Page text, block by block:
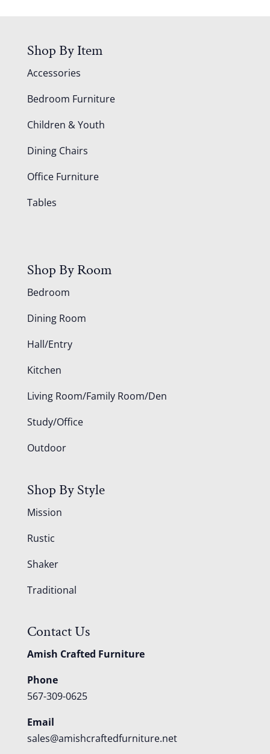
Shop By Item
Accessories
Bedroom Furniture
Children & Youth
Dining Chairs
Office Furniture
Tables
Shop By Room
Bedroom
Dining Room
Hall/Entry
Kitchen
Living Room/Family Room/Den
Study/Office
Outdoor
Shop By Style
Mission
Rustic
Shaker
Traditional
Contact Us
Amish Crafted Furniture
Phone
567-309-0625
Email
sales@amishcraftedfurniture.net